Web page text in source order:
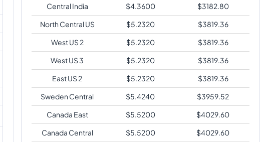
Central India
$4.3600 $3182.80
North Central US
$5.2320 $3819.36
West US 2
$5.2320 $3819.36
West US 3
$5.2320 $3819.36
East US 2
$5.2320 $3819.36
Sweden Central
$5.4240 $3959.52
Canada East
$5.5200 $4029.60
Canada Central
$5.5200 $4029.60